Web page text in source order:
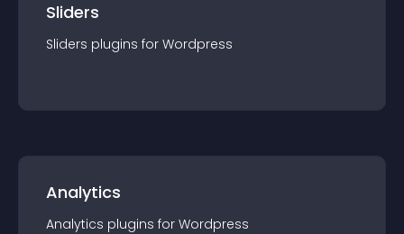
Sliders
Sliders plugins for Wordpress
Analytics
Analytics plugins for Wordpress